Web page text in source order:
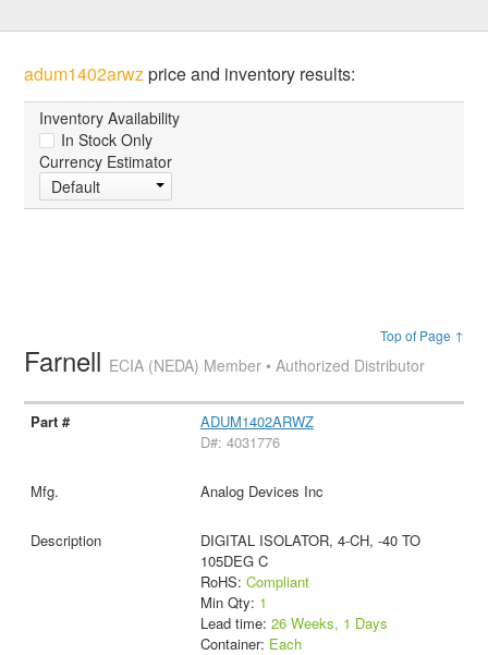
adum1402arwzprice and inventory results:
Inventory Availability
In Stock Only
Currency Estimator
Default
Top of Page ↑
Farnell ECIA (NEDA) Member • Authorized Distributor
ADUM1402ARWZ
D#: 4031776
Analog Devices Inc
DIGITAL ISOLATOR, 4-CH, -40 TO
105DEG C
RoHS: Compliant
Min Qty: 1
Lead time: 26 Weeks, 1 Days
Container: Each